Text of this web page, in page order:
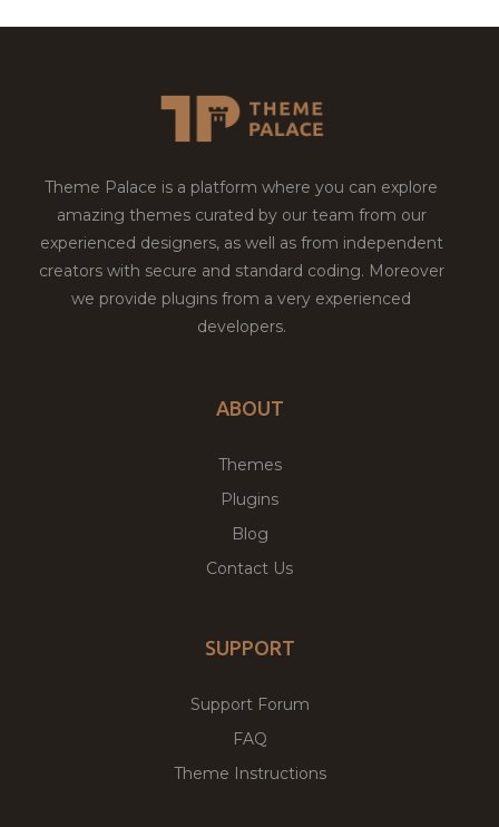
Theme Palace is a platform where you can explore
amazing themes curated by our team from our
experienced designers, as well as from independent
creators with secure and standard coding. Moreover
we provide plugins from a very experienced
developers.
ABOUT
Themes
Plugins
Blog
Contact Us
SUPPORT
Support Forum
FAQ
Theme Instructions